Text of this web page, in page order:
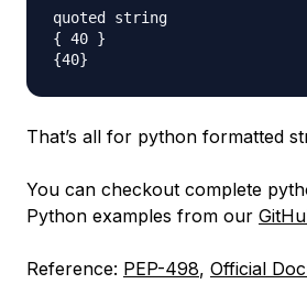
quoted string
{ 40 }
That’s all for python formatted
You can checkout complete
Python examples from our
Reference: PEP-498, Official